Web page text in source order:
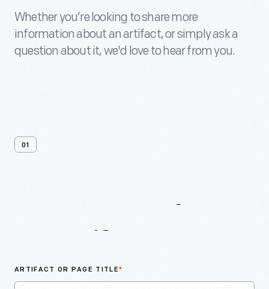
Whether you’re looking to share more
information about an artifact, or simply ask a
question about it, we'd love to hear from you.
01
ARTIFACT OR PAGE TITLE*